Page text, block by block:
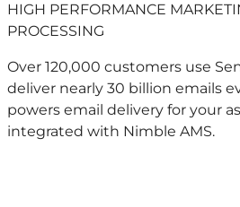
HIGH PERFORMANCE
PROCESSING
Over 120,000 customers use
deliver nearly 30 billion emails
powers email delivery for your
integrated with Nimble AMS. ​